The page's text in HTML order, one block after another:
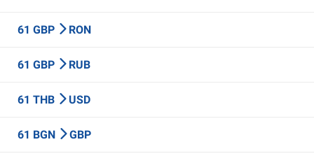
61 GBP RON
61 GBP RUB
61 THB USD
61 BGN GBP